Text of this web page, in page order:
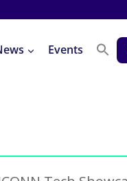
Events